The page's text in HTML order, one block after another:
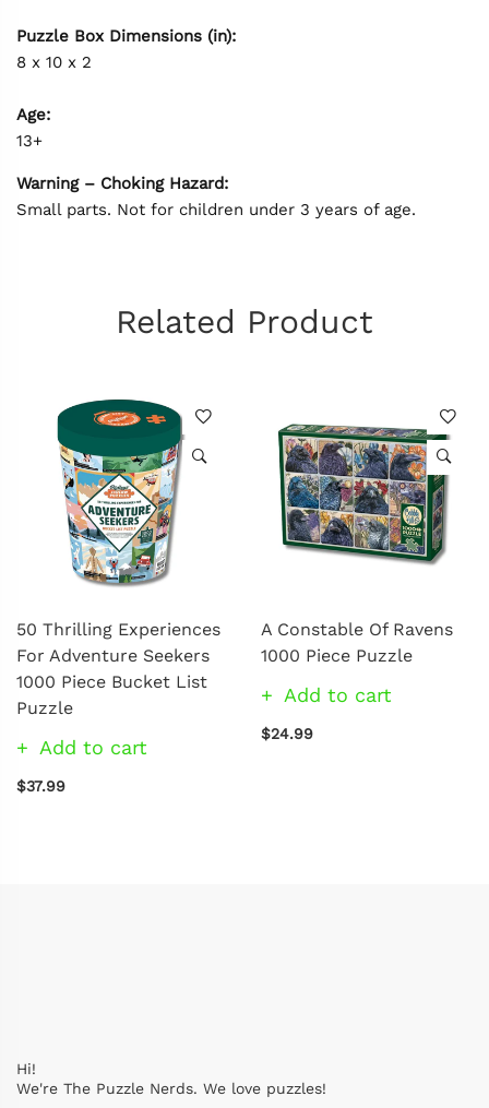
Puzzle Box Dimensions (in):
8 x 10 x 2
Age:
13+
Warning – Choking Hazard:
Small parts. Not for children under 3 years of age.
Related Product
50 Thrilling Experiences
For Adventure Seekers
1000 Piece Bucket List
Puzzle
Add to cart
$37.99
A Constable Of Ravens
1000 Piece Puzzle
Add to cart
$24.99
Hi!
We're The Puzzle Nerds. We love puzzles!